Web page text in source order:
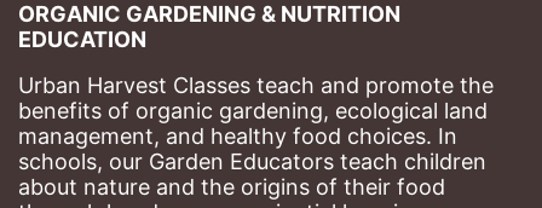
ORGANIC GARDENING & NUTRITION
EDUCATION
Urban Harvest Classes teach and promote the
benefits of organic gardening, ecological land
management, and healthy food choices. In
schools, our Garden Educators teach children
about nature and the origins of their food